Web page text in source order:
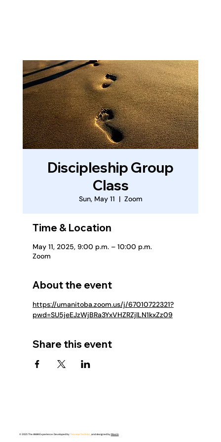
Discipleship Group
Class
Sun, May 11
  |
Zoom
Time & Location
May 11, 2025, 9:00 p.m. – 10:00 p.m.
Zoom
About the event
https://umanitoba.zoom.us/j/67010722321?
pwd=SU5jeEJzWjBRa3YxVHZRZjlLN1kxZz09
Share this event
© 2025 The ANAN Experience. Developed byTervana Tech Inc. and designed byMeerin